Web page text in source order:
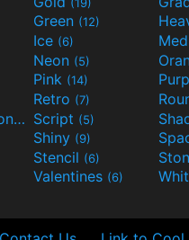
Green (12)
Ice (6)
Neon (5)
Pink (14)
Retro (7)
Science-Fiction(9) Script (5)
Shiny (9)
Stencil (6)
Valentines (6)